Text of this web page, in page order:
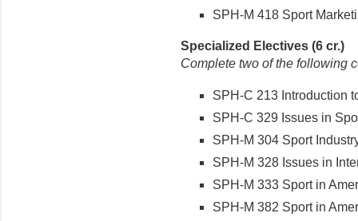
SPH-M 418 Sport
Specialized Electives (6 cr.)
Complete two of the following
SPH-C 213 Introduction
SPH-C 329 Issues in
SPH-M 304 Sport
SPH-M 328 Issues in
SPH-M 333 Sport in
SPH-M 382 Sport in